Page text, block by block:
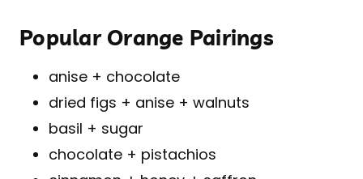
Popular Orange Pairings
anise + chocolate
dried figs + anise + walnuts
basil + sugar
chocolate + pistachios